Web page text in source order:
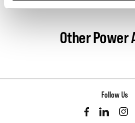
Other Power
Follow Us